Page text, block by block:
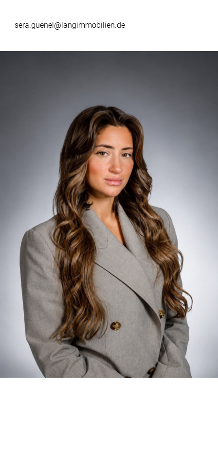
sera.guenel@langimmobilien.de